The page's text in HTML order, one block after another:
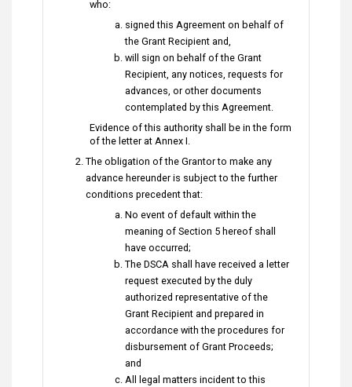
who:
signed this Agreement on behalf of
the Grant Recipient and,
will sign on behalf of the Grant
Recipient, any notices, requests for
advances, or other documents
contemplated by this Agreement.
Evidence of this authority shall be in the form
of the letter at Annex I.
The obligation of the Grantor to make any
advance hereunder is subject to the further
conditions precedent that:
No event of default within the
meaning of Section 5 hereof shall
have occurred;
The DSCA shall have received a letter
request executed by the duly
authorized representative of the
Grant Recipient and prepared in
accordance with the procedures for
disbursement of Grant Proceeds;
and
All legal matters incident to this